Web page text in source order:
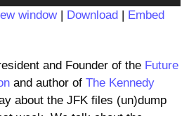
Player
window| Download | Embed
and Founder of the Future
and author of The Kennedy
about the JFK files (un)dump